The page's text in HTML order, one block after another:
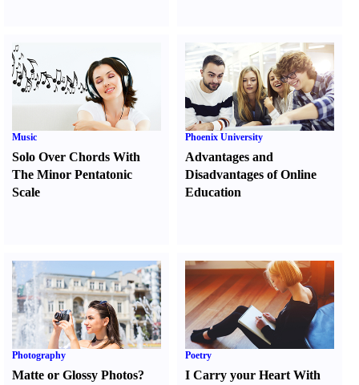
Music
Solo Over Chords With
The Minor Pentatonic
Scale
Phoenix University
Advantages and
Disadvantages of Online
Education
Photography
Matte or Glossy Photos?
Poetry
I Carry your Heart With